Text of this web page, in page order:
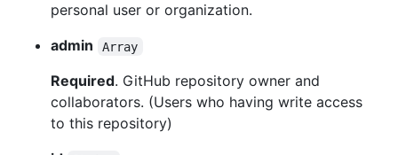
personal user or organization.
admin
Array
Required. GitHub repository owner and
collaborators. (Users who having write access
to this repository)